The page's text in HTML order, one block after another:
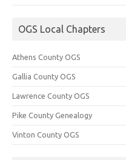
OGS Local Chapters
Athens County OGS
Gallia County OGS
Lawrence County OGS
Pike County Genealogy
Vinton County OGS